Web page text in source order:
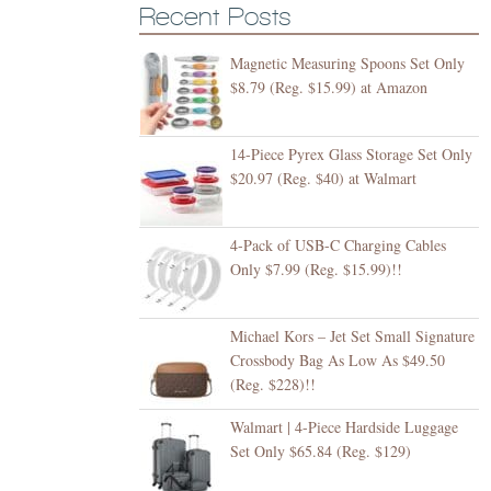
Recent Posts
Magnetic Measuring Spoons Set Only
$8.79 (Reg. $15.99) at Amazon
14-Piece Pyrex Glass Storage Set Only
$20.97 (Reg. $40) at Walmart
4-Pack of USB-C Charging Cables
Only $7.99 (Reg. $15.99)!!
Michael Kors – Jet Set Small Signature
Crossbody Bag As Low As $49.50
(Reg. $228)!!
Walmart | 4-Piece Hardside Luggage
Set Only $65.84 (Reg. $129)